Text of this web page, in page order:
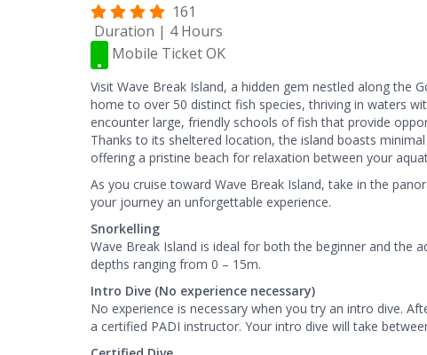
161
Duration | 4 Hours
Mobile Ticket OK
Visit Wave Break Island, a hidden gem nestled along the
home to over 50 distinct fish species, thriving in waters
encounter large, friendly schools of fish that provide
Thanks to its sheltered location, the island boasts
offering a pristine beach for relaxation between your
As you cruise toward Wave Break Island, take in the
your journey an unforgettable experience.
Snorkelling
Wave Break Island is ideal for both the beginner and the
depths ranging from 0 – 15m.
Intro Dive (No experience necessary)
No experience is necessary when you try an intro dive.
a certified PADI instructor. Your intro dive will take